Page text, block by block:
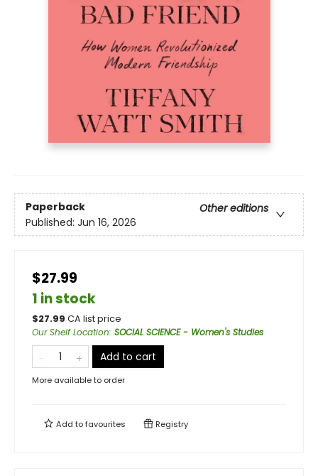
Paperback
Other editions
Published: Jun 16, 2026
$27.99
1 in stock
$27.99 CA list price
Our Shelf Location: SOCIAL SCIENCE - Women's Studies
Add to cart
More available to order
Add tofavourites Registry